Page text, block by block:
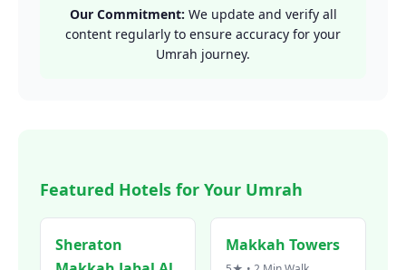
Our Commitment: We update and verify all
content regularly to ensure accuracy for your
Umrah journey.
Featured Hotels for Your Umrah
Sheraton
Makkah Towers